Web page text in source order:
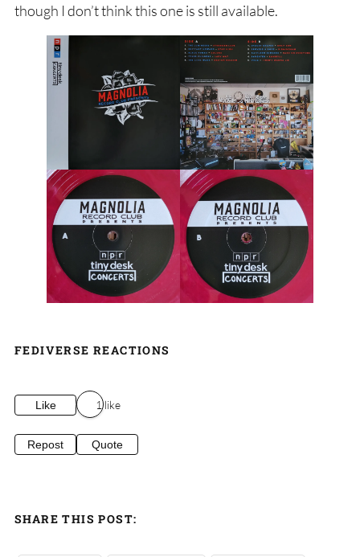
though I don’t think this one is still available.
FEDIVERSE REACTIONS
Like 1 like
Repost Quote
SHARE THIS POST: